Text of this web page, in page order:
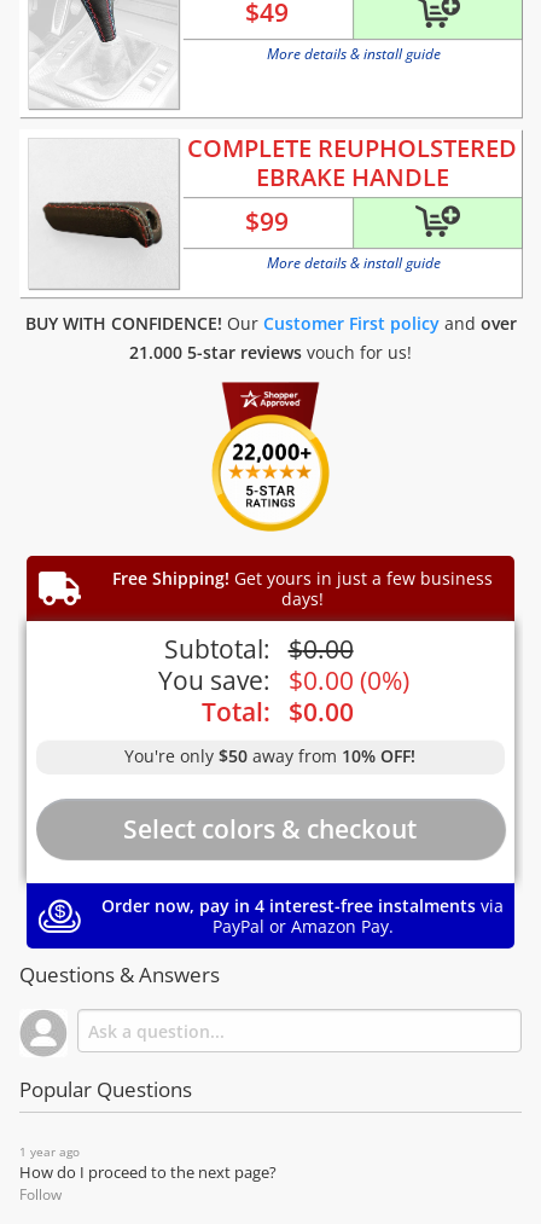
$49
More details & install guide
COMPLETE REUPHOLSTERED
EBRAKE HANDLE
$99
More details & install guide
BUY WITH CONFIDENCE! Our Customer First policyand over
21.000 5-star reviews vouch for us!
Free Shipping! Get yours in just a few business
days!
Subtotal: $0.00
You save:
$0.00 (0%)
Total:
$0.00
You're only$50 away from 10% OFF!
Order now, pay in 4 interest-free instalments via
PayPal or Amazon Pay.
Questions & Answers
Popular Questions
1 year ago
How do I proceed to the next page?
Follow